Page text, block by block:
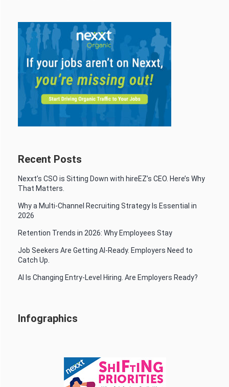
Recent Posts
Nexxt’s CSO is Sitting Down with hireEZ’s CEO. Here’s Why
That Matters.
Why a Multi-Channel Recruiting Strategy Is Essential in
2026
Retention Trends in 2026: Why Employees Stay
Job Seekers Are Getting AI-Ready. Employers Need to
Catch Up.
AI Is Changing Entry-Level Hiring. Are Employers Ready?
Infographics